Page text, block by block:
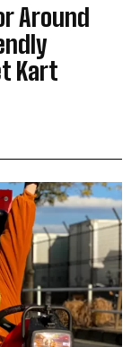
Around
Kart